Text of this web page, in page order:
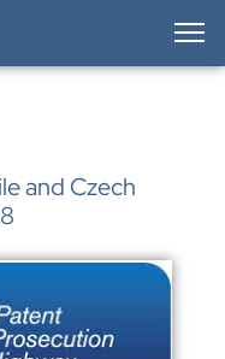
and Czech